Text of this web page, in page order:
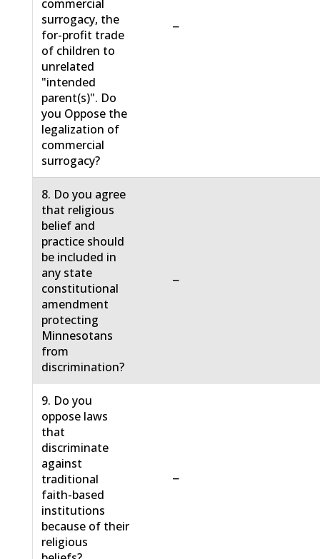
commercial
surrogacy, the
for-profit trade
of children to
unrelated
"intended
parent(s)". Do
you Oppose the
legalization of
commercial
surrogacy?
−
8. Do you agree
that religious
belief and
practice should
be included in
any state
constitutional
amendment
protecting
Minnesotans
from
discrimination?
−
9. Do you
oppose laws
that
discriminate
against
traditional
faith-based
institutions
because of their
religious
−